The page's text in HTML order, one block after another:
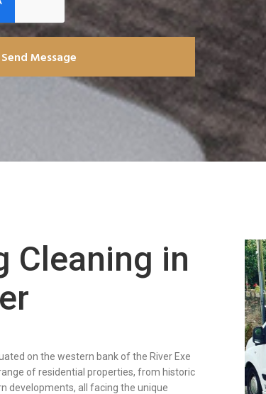
Send Message
Cleaning in
on the western bank of the River Exe
of residential properties, from historic
developments, all facing the unique